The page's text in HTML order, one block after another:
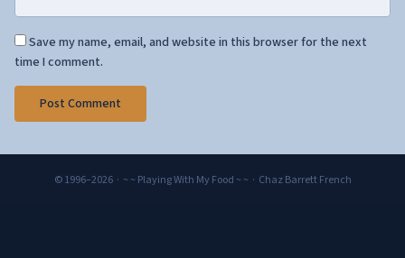
Save my name, email, and website in this browser for the next
time I comment.
© 1996–2026 · ~ ~ Playing With My Food ~ ~ · Chaz Barrett French